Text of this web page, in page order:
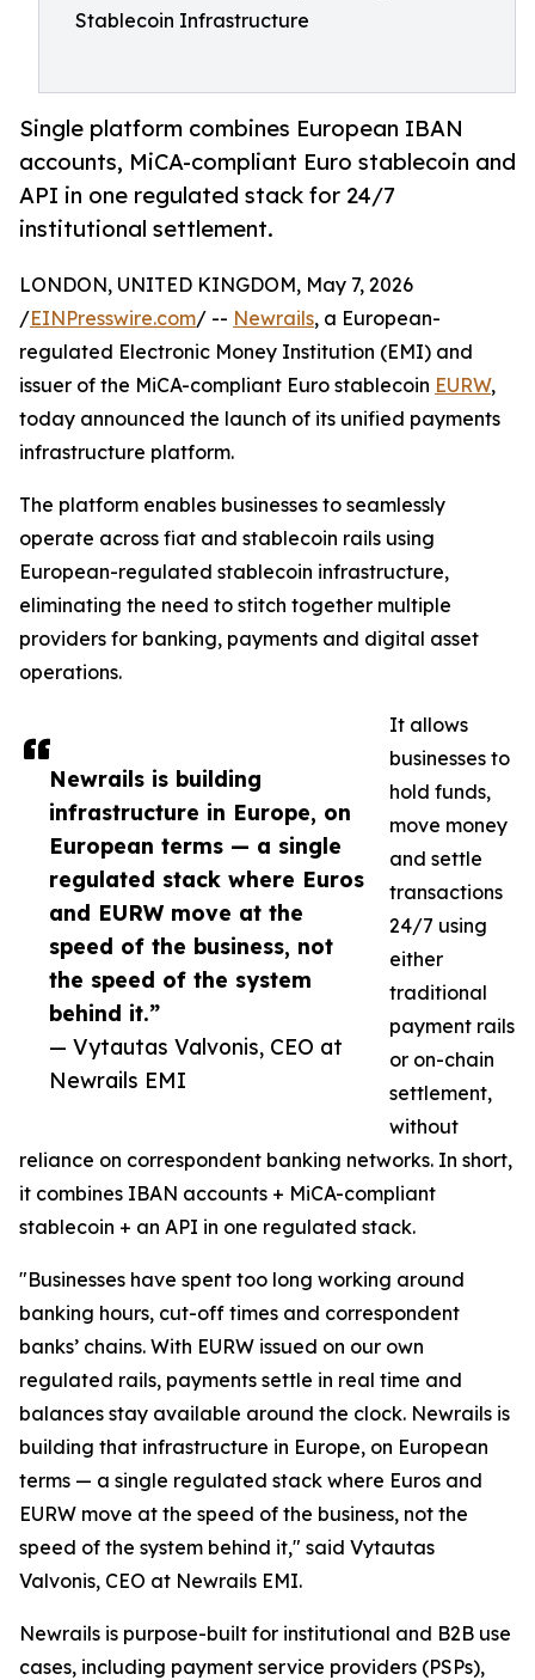
Stablecoin Infrastructure
Single platform combines European IBAN
accounts, MiCA-compliant Euro stablecoin and
API in one regulated stack for 24/7
institutional settlement.
Newrails is building
infrastructure in Europe, on
European terms — a single
regulated stack where Euros
and EURW move at the
speed of the business, not
the speed of the system
behind it.”
— Vytautas Valvonis, CEO at
Newrails EMI
LONDON, UNITED KINGDOM, May 7, 2026
/EINPresswire.com/ -- Newrails, a European-
regulated Electronic Money Institution (EMI) and
issuer of the MiCA-compliant Euro stablecoin EURW,
today announced the launch of its unified payments
infrastructure platform.
The platform enables businesses to seamlessly
operate across fiat and stablecoin rails using
European-regulated stablecoin infrastructure,
eliminating the need to stitch together multiple
providers for banking, payments and digital asset
operations.
It allows
businesses to
hold funds,
move money
and settle
transactions
24/7 using
either
traditional
payment rails
or on-chain
settlement,
without
reliance on correspondent banking networks. In short,
it combines IBAN accounts + MiCA-compliant
stablecoin + an API in one regulated stack.
"Businesses have spent too long working around
banking hours, cut-off times and correspondent
banks’ chains. With EURW issued on our own
regulated rails, payments settle in real time and
balances stay available around the clock. Newrails is
building that infrastructure in Europe, on European
terms — a single regulated stack where Euros and
EURW move at the speed of the business, not the
speed of the system behind it," said Vytautas
Valvonis, CEO at Newrails EMI.
Newrails is purpose-built for institutional and B2B use
cases, including payment service providers (PSPs),